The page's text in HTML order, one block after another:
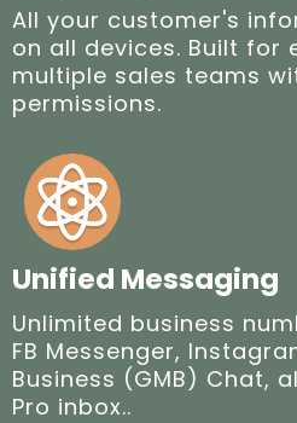
All your customer's
on all devices. Built for
multiple sales teams
permissions.
Unified Messaging
Unlimited business
FB Messenger,
Business (GMB) Chat,
Pro inbox..